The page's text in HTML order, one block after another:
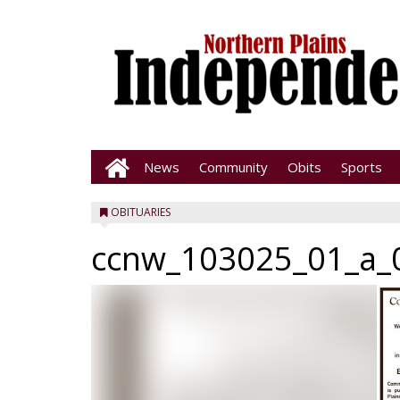
News Community Obits Sports
OBITUARIES